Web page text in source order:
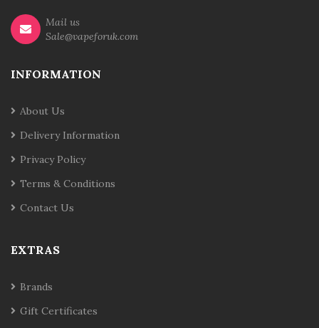
Mail us
Sale@vapeforuk.com
INFORMATION
About Us
Delivery Information
Privacy Policy
Terms & Conditions
Contact Us
EXTRAS
Brands
Gift Certificates